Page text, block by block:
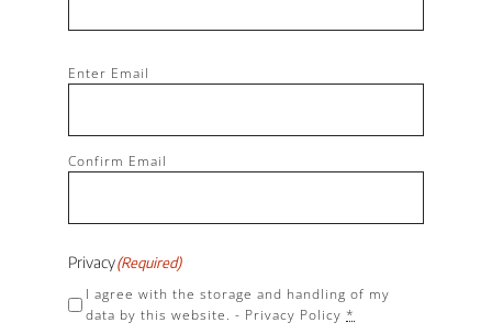
Email(Required)
Enter Email
Confirm Email
Privacy(Required)
I agree with the storage and handling of my
data by this website. - Privacy Policy *